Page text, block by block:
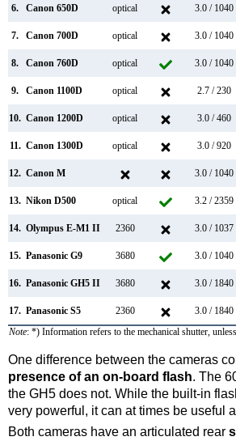
6. Canon 650D optical 3.0 / 1040
7. Canon 700D optical 3.0 / 1040
8. Canon 760D optical 3.0 / 1040
9. Canon 1100D optical 2.7 / 230
10. Canon 1200D optical 3.0 / 460
11. Canon 1300D optical 3.0 / 920
12. Canon M 3.0 / 1040
13. Nikon D500 optical 3.2 / 2359
14. Olympus E-M1 II 2360 3.0 / 1037
15. Panasonic G9 3680 3.0 / 1040
16. Panasonic GH5 II 3680 3.0 / 1840
17. Panasonic S5 2360 3.0 / 1840
Note: *) Information refers to the mechanical shutter,
One difference between the cameras
presence of an on-board flash. The
the GH5 does not. While the built-in
very powerful, it can at times be useful
Both cameras have an articulated rear